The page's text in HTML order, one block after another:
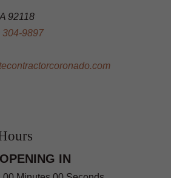
92118
304-9897
OPENING IN